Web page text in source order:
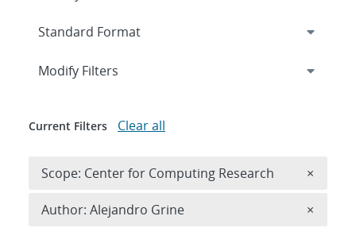
Expand
Modify Filters
Current Filters Clear all
Scope: Center for Computing Research ×
Author: Alejandro Grine ×